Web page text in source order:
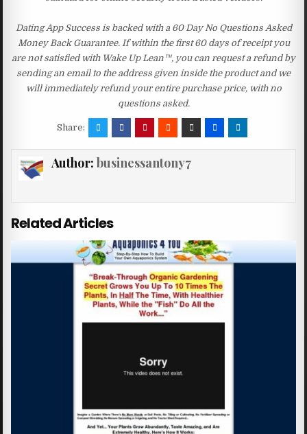
Dating App Success is backed with a 60 Day No Questions Asked
Money Back Guarantee. If within the first 60 days of receipt you
are not satisfied with Wake Up Lean™, you can request a refund by
sending an email to the address given inside the product and we
will immediately refund your entire purchase price, with no
questions asked.
Share:
Author: businessantony7
Related Articles